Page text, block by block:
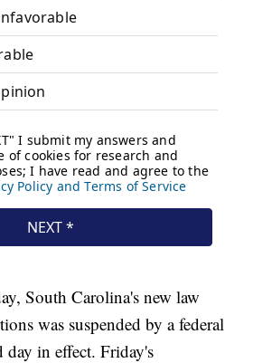
South Carolina's new law
was suspended by a federal
day in effect. Friday's